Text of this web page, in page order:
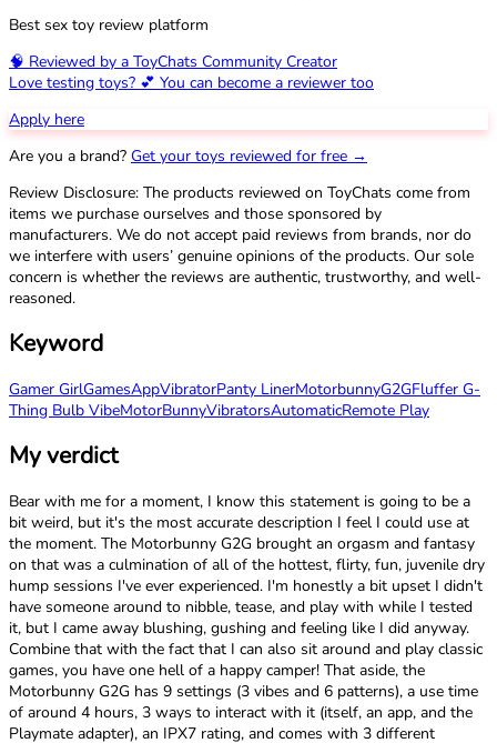
Best sex toy review platform
🧠 Reviewed by a ToyChats Community Creator
Love testing toys? 💕 You can become a reviewer too
Apply here
Are you a brand? Get your toys reviewed for free →
Review Disclosure: The products reviewed on ToyChats come from
items we purchase ourselves and those sponsored by
manufacturers. We do not accept paid reviews from brands, nor do
we interfere with users’ genuine opinions of the products. Our sole
concern is whether the reviews are authentic, trustworthy, and well-
reasoned.
Keyword
Gamer GirlGamesAppVibratorPanty LinerMotorbunnyG2GFluffer G-
Thing Bulb VibeMotorBunnyVibratorsAutomaticRemote Play
My verdict
Bear with me for a moment, I know this statement is going to be a
bit weird, but it's the most accurate description I feel I could use at
the moment. The Motorbunny G2G brought an orgasm and fantasy
on that was a culmination of all of the hottest, flirty, fun, juvenile dry
hump sessions I've ever experienced. I'm honestly a bit upset I didn't
have someone around to nibble, tease, and play with while I tested
it, but I came away blushing, gushing and feeling like I did anyway.
Combine that with the fact that I can also sit around and play classic
games, you have one hell of a happy camper! That aside, the
Motorbunny G2G has 9 settings (3 vibes and 6 patterns), a use time
of around 4 hours, 3 ways to interact with it (itself, an app, and the
Playmate adapter), an IPX7 rating, and comes with 3 different